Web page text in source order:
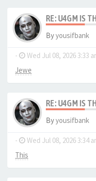
RE: U4GM IS
Byyousifbank
- Wed Jul 08, 2026 3:33
Jewe
RE: U4GM IS
Byyousifbank
- Wed Jul 08, 2026 3:34
This